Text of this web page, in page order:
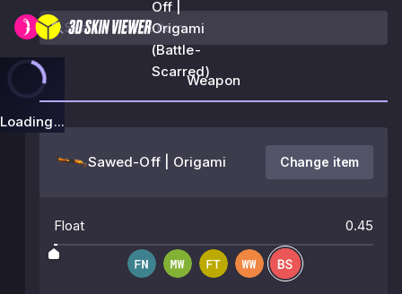
Off |
Origami
(Battle-
Scarred)
Loading...
Weapon
Sawed-Off | Origami Change item
Float 0.45